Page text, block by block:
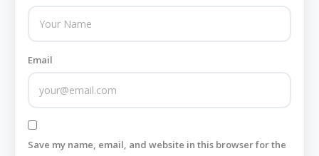
Email
Save my name, email, and website in this browser for the